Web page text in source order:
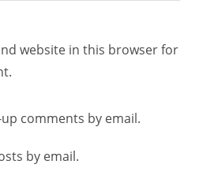
website in this browser for
comments by email.
by email.